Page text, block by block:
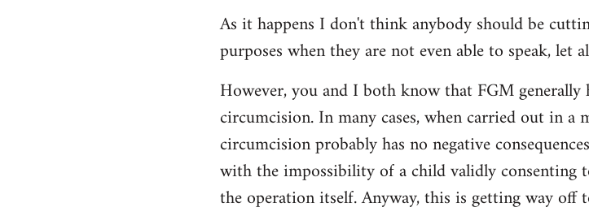
As it happens I don't think anybody should be
purposes when they are not even able to speak, let
However, you and I both know that FGM generally
circumcision. In many cases, when carried out in a
circumcision probably has no negative
with the impossibility of a child validly consenting
the operation itself. Anyway, this is getting way off